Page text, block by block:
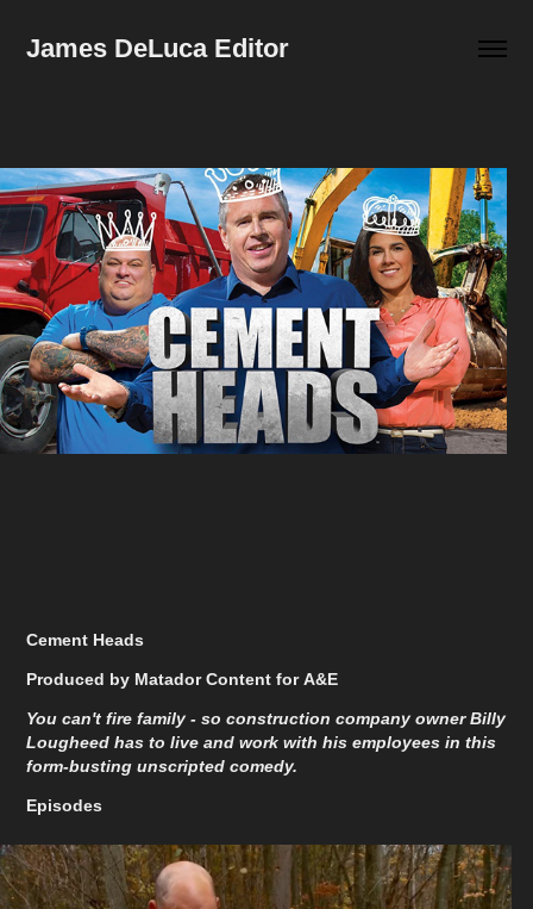
James DeLuca Editor
Cement Heads
Produced by Matador Content for A&E
You can't fire family - so construction company owner Billy
Lougheed has to live and work with his employees in this
form-busting unscripted comedy.
Episodes